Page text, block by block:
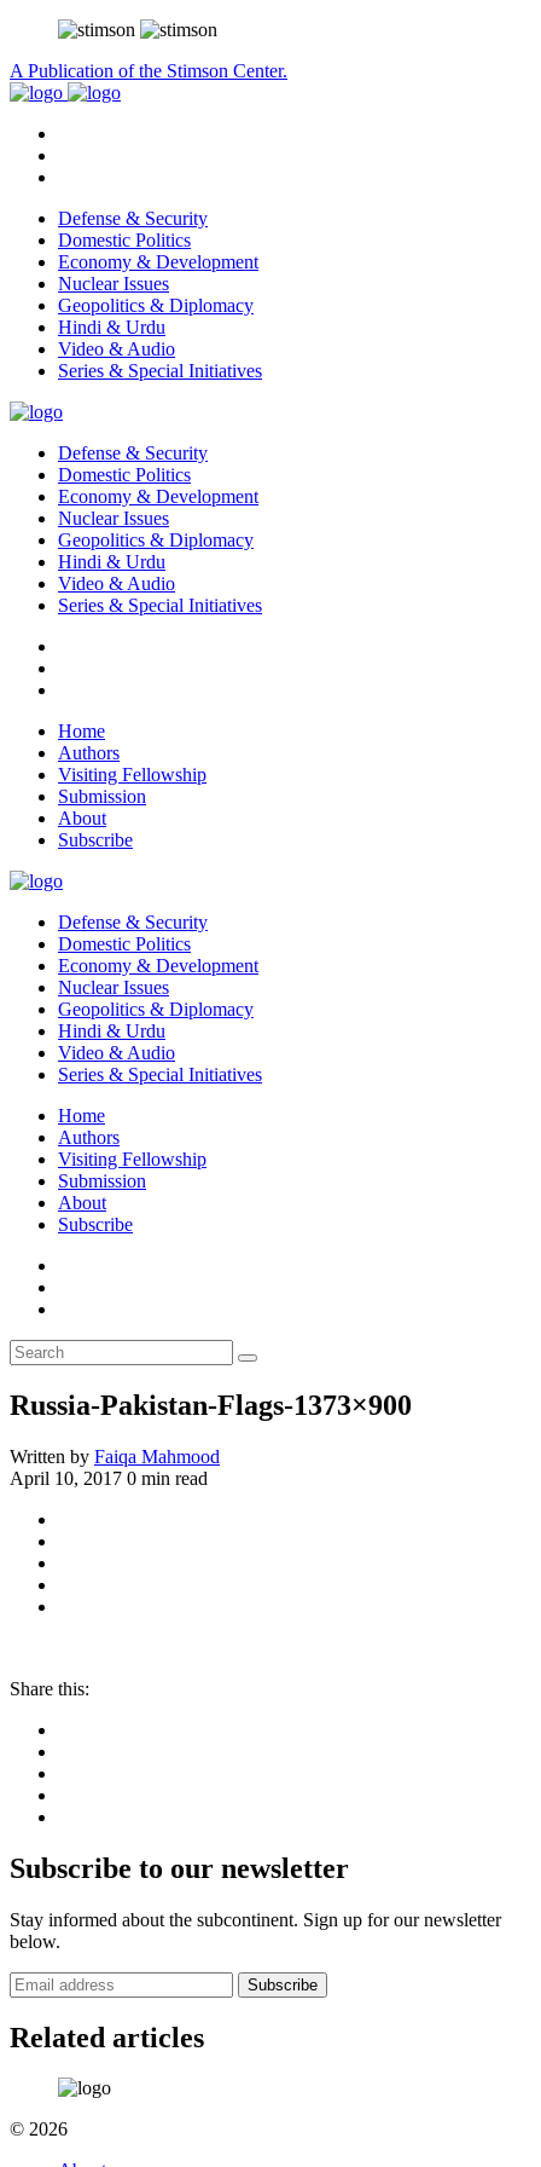
A Publication of the Stimson Center.
Defense & Security
Domestic Politics
Economy & Development
Nuclear Issues
Geopolitics & Diplomacy
Hindi & Urdu
Video & Audio
Series & Special Initiatives
Defense & Security
Domestic Politics
Economy & Development
Nuclear Issues
Geopolitics & Diplomacy
Hindi & Urdu
Video & Audio
Series & Special Initiatives
Home
Authors
Visiting Fellowship
Submission
About
Subscribe
Defense & Security
Domestic Politics
Economy & Development
Nuclear Issues
Geopolitics & Diplomacy
Hindi & Urdu
Video & Audio
Series & Special Initiatives
Home
Authors
Visiting Fellowship
Submission
About
Subscribe
Russia-Pakistan-Flags-1373×900
Written by Faiqa Mahmood
April 10, 2017 0 min read
Share this:
Subscribe to our newsletter
Stay informed about the subcontinent. Sign up for our newsletter
below.
Subscribe
Related articles
© 2026